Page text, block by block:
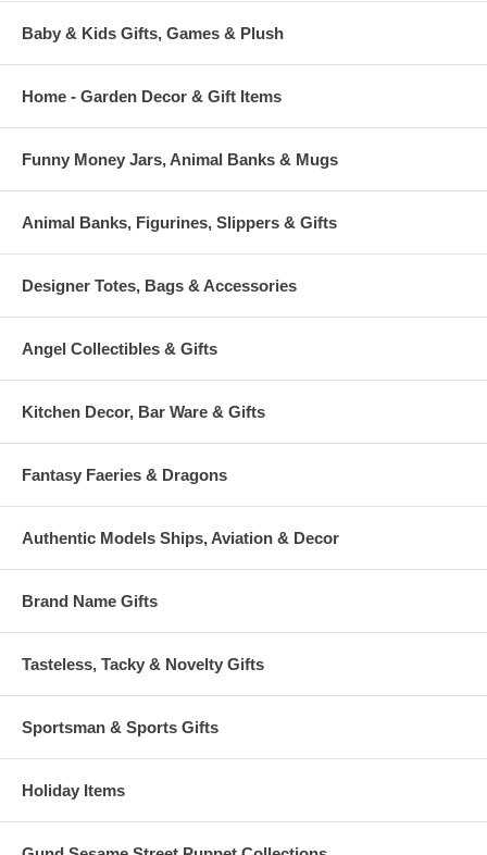
Baby & Kids Gifts, Games & Plush
Home - Garden Decor & Gift Items
Funny Money Jars, Animal Banks & Mugs
Animal Banks, Figurines, Slippers & Gifts
Designer Totes, Bags & Accessories
Angel Collectibles & Gifts
Kitchen Decor, Bar Ware & Gifts
Fantasy Faeries & Dragons
Authentic Models Ships, Aviation & Decor
Brand Name Gifts
Tasteless, Tacky & Novelty Gifts
Sportsman & Sports Gifts
Holiday Items